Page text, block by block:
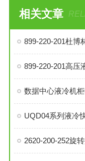
相关文章
899-220-201高压
2620-200-252旋